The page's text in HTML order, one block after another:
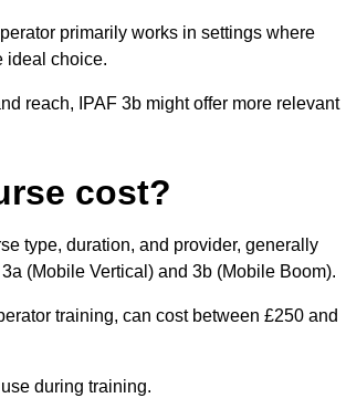
primarily works in settings where
ideal choice.
reach, IPAF 3b might offer more relevant
cost?
type, duration, and provider, generally
(Mobile Vertical) and 3b (Mobile Boom).
training, can cost between £250 and
during training.